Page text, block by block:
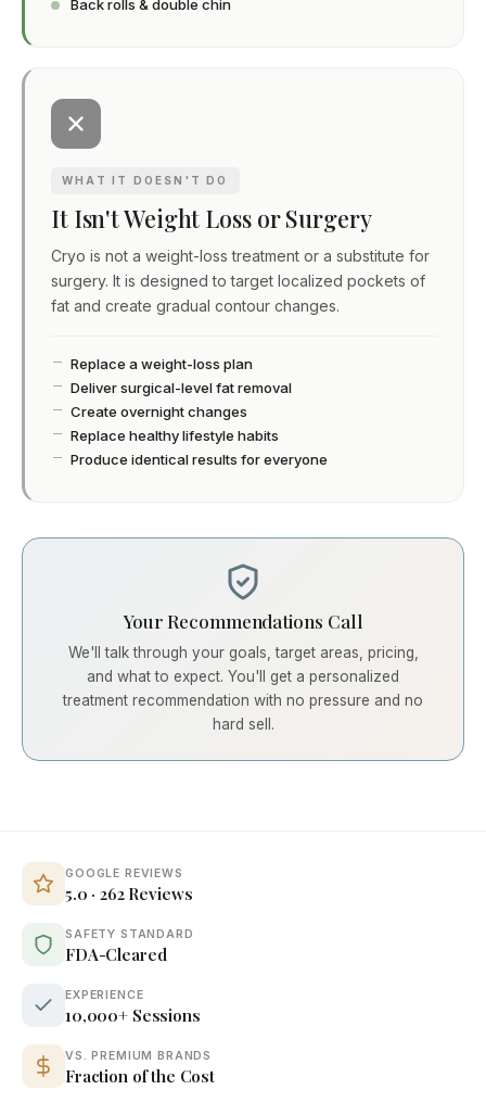
Back rolls & double chin
WHAT IT DOESN'T DO
It Isn't Weight Loss or Surgery
Cryo is not a weight-loss treatment or a substitute for
surgery. It is designed to target localized pockets of
fat and create gradual contour changes.
Replace a weight-loss plan
Deliver surgical-level fat removal
Create overnight changes
Replace healthy lifestyle habits
Produce identical results for everyone
Your Recommendations Call
We'll talk through your goals, target areas, pricing,
and what to expect. You'll get a personalized
treatment recommendation with no pressure and no
hard sell.
GOOGLE REVIEWS
5.0 · 262 Reviews
SAFETY STANDARD
FDA-Cleared
EXPERIENCE
10,000+ Sessions
VS. PREMIUM BRANDS
Fraction of the Cost